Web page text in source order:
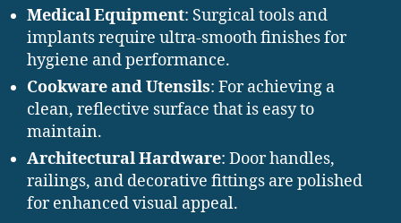
Medical Equipment: Surgical tools and
implants require ultra-smooth finishes for
hygiene and performance.
Cookware and Utensils: For achieving a
clean, reflective surface that is easy to
maintain.
Architectural Hardware: Door handles,
railings, and decorative fittings are polished
for enhanced visual appeal.